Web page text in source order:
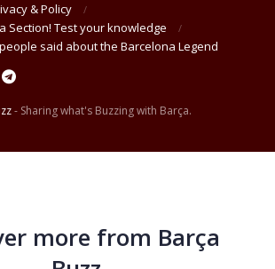
& Policy
Section! Test your knowledge
said about the Barcelona Legend
- Sharing what's Buzzing with Barça.
more from Barça